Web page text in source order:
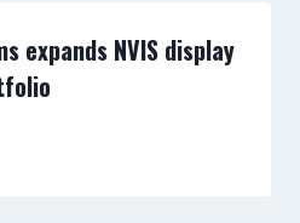
expands NVIS display